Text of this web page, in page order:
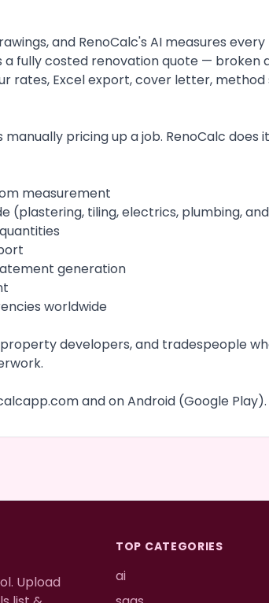
and RenoCalc's AI measures
fully costed renovation quote — broken
rates, Excel export, cover letter,
pricing up a job. RenoCalc does
measurement
(plastering, tiling, electrics, plumbing,
generation
worldwide
developers, and tradespeople
and on Android (Google Play).
Upload
TOP CATEGORIES
ai